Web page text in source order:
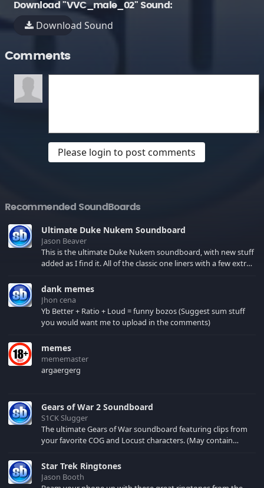
Download "VVC_male_02" Sound:
Download Sound
Comments
Please login to post comments
Recommended SoundBoards
Ultimate Duke Nukem Soundboard
Jason Beaver
This is the ultimate Duke Nukem soundboard, with new stuff
added as I find it. All of the classic one liners with a few extras!
your browser cache!
dank memes
Jhon cena
Yb Better + Ratio + Loud = funny bozos (Suggest sum stuff
you would want me to upload in the comments)
memes
mememaster
argaergerg
Gears of War 2 Soundboard
S1CK Slugger
The ultimate Gears of War soundboard featuring clips from
your favorite COG and Locust characters. (May contain
Star Trek Ringtones
Jason Booth